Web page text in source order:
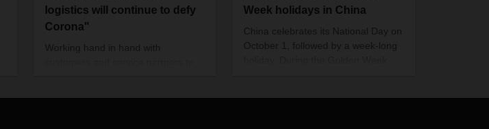
logistics will continue to defy
Corona"
Working hand in hand with
Week holidays in China
China celebrates its National Day on
October 1, followed by a week-long